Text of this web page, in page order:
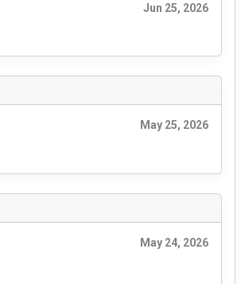
Jun 25, 2026
May 25, 2026
May 24, 2026